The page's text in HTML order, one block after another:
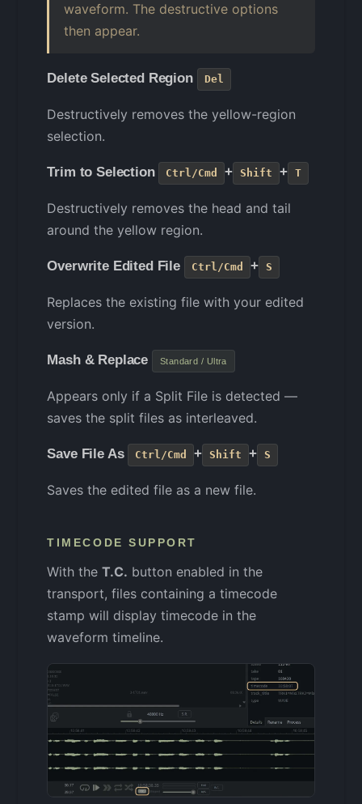
waveform. The destructive options
then appear.
Delete Selected Region Del
Destructively removes the yellow-region
selection.
Trim to Selection Ctrl/Cmd + Shift + T
Destructively removes the head and tail
around the yellow region.
Overwrite Edited File Ctrl/Cmd + S
Replaces the existing file with your edited
version.
Mash & Replace Standard / Ultra
Appears only if a Split File is detected —
saves the split files as interleaved.
Save File As Ctrl/Cmd + Shift + S
Saves the edited file as a new file.
TIMECODE SUPPORT
With theT.C. button enabled in the
transport, files containing a timecode
stamp will display timecode in the
waveform timeline.